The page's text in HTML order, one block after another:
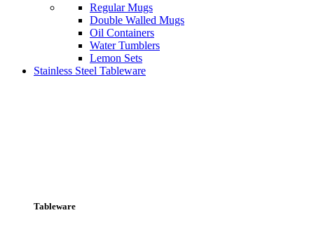
Regular Mugs
Double Walled Mugs
Oil Containers
Water Tumblers
Lemon Sets
Stainless Steel Tableware
Tableware